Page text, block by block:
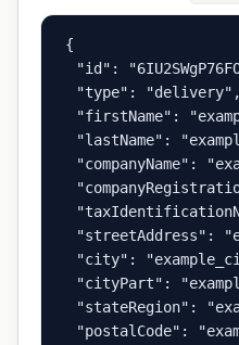
{
"id":
  "type": "delivery",
"firstName":
"lastName":
"companyName":
"streetAddress":
"city":
"cityPart":
"stateRegion":
"postalCode":